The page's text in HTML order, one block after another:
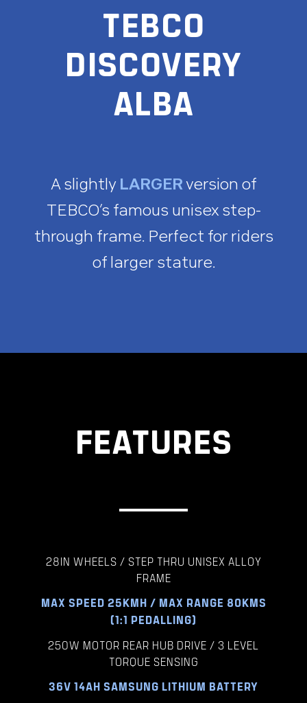
TEBCO
DISCOVERY
ALBA
A slightly LARGERversion of
TEBCO’s famous unisex step-
through frame. Perfect for riders
of larger stature.
FEATURES
28IN WHEELS / STEP THRU UNISEX ALLOY
FRAME
MAX SPEED 25KMH / MAX RANGE 80KMS
(1:1 PEDALLING)
250W MOTOR REAR HUB DRIVE / 3 LEVEL
TORQUE SENSING
36V 14AH SAMSUNG LITHIUM BATTERY